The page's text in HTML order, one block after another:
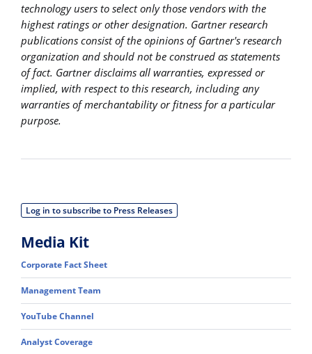
technology users to select only those vendors with the
highest ratings or other designation. Gartner research
publications consist of the opinions of Gartner's research
organization and should not be construed as statements
of fact. Gartner disclaims all warranties, expressed or
implied, with respect to this research, including any
warranties of merchantability or fitness for a particular
purpose.
Log in to subscribe to Press Releases
Media Kit
Corporate Fact Sheet
Management Team
YouTube Channel
Analyst Coverage